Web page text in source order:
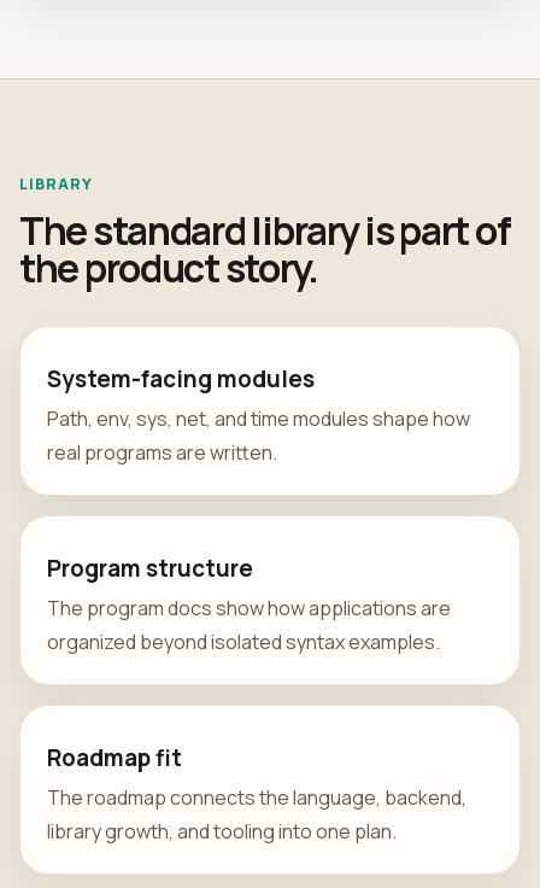
LIBRARY
The standard library is part of
the product story.
System-facing modules
Path, env, sys, net, and time modules shape how
real programs are written.
Program structure
The program docs show how applications are
organized beyond isolated syntax examples.
Roadmap fit
The roadmap connects the language, backend,
library growth, and tooling into one plan.